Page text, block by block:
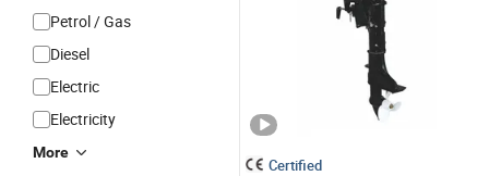
Petrol / Gas
Diesel
Electric
Electricity
More
Certified